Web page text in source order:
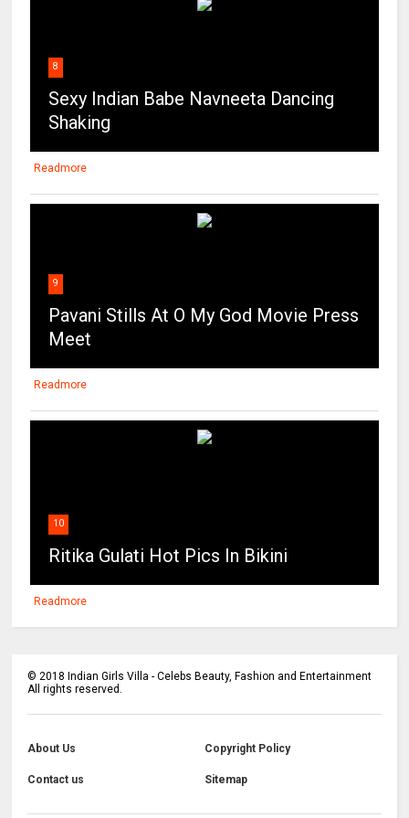
8
Sexy Indian Babe Navneeta Dancing
Shaking
Readmore
9
Pavani Stills At O My God Movie Press
Meet
Readmore
10
Ritika Gulati Hot Pics In Bikini
Readmore
©2018 Indian Girls Villa - Celebs Beauty, Fashion and Entertainment
All rights reserved.
About Us Copyright Policy
Contact us Sitemap